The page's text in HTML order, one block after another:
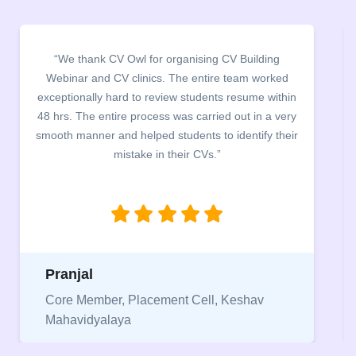
“It was a pleasure to host CV Owl at our college
campus for an interactive session on Resume
building. The students benefited greatly as the
company discussed the essential features of a CV,
the main points to be covered herein, the difference
between a CV and Resume and the importance of
Niriksha
Vice President, IPCW - Placement Cell